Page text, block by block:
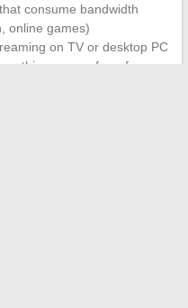
consume bandwidth
online games)
on TV or desktop PC
pause for a few